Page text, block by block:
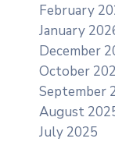
February
January
December
October
September
August
July 2025